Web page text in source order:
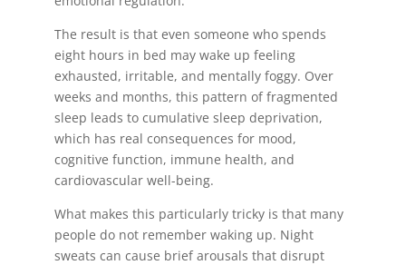
The result is that even someone who spends
eight hours in bed may wake up feeling
exhausted, irritable, and mentally foggy. Over
weeks and months, this pattern of fragmented
sleep leads to cumulative sleep deprivation,
which has real consequences for mood,
cognitive function, immune health, and
cardiovascular well-being.
What makes this particularly tricky is that many
people do not remember waking up. Night
sweats can cause brief arousals that disrupt